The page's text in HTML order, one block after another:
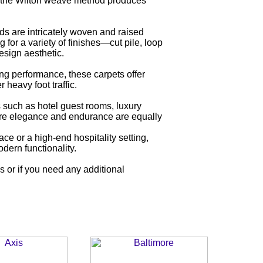
are intricately woven and raised
for a variety of finishes—cut pile, loop
aesthetic.
performance, these carpets offer
heavy foot traffic.
as hotel guest rooms, luxury
elegance and endurance are equally
or a high-end hospitality setting,
functionality.
or if you need any additional